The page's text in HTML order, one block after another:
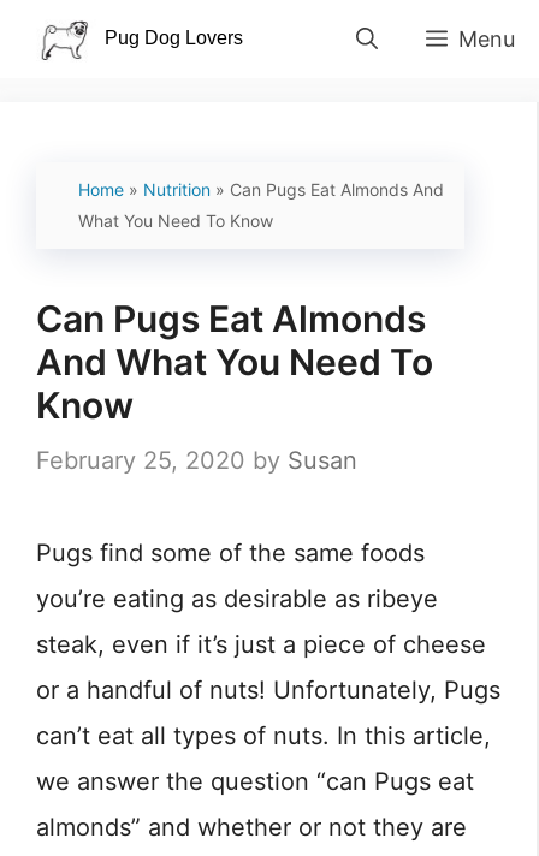
Skip
Menu
Home » Nutrition » Can Pugs Eat Almonds And
What You Need To Know
Can Pugs Eat Almonds
And What You Need To
Know
February 25, 2020 by Susan
Pugs find some of the same foods
you’re eating as desirable as ribeye
steak, even if it’s just a piece of cheese
or a handful of nuts! Unfortunately, Pugs
can’t eat all types of nuts. In this article,
we answer the question “can Pugs eat
almonds” and whether or not they are